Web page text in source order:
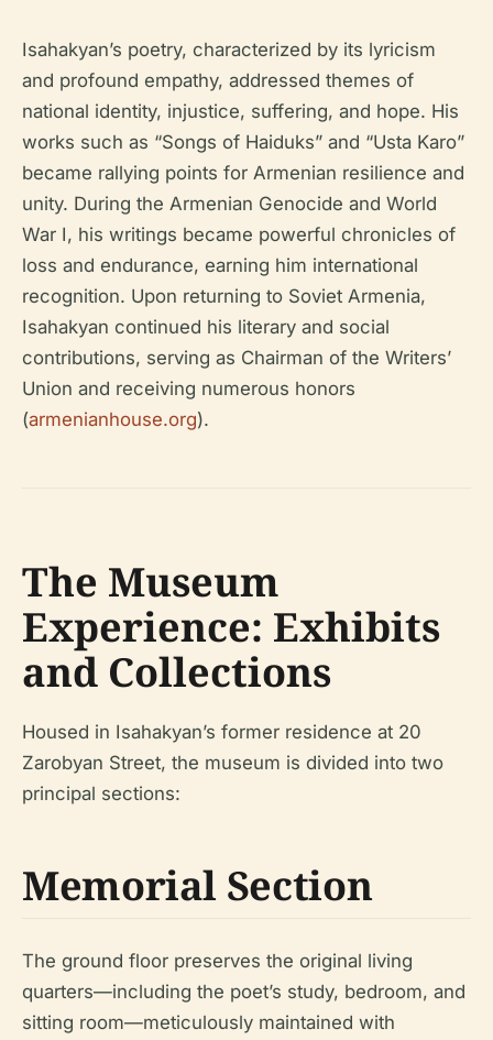
Isahakyan’s poetry, characterized by its lyricism
and profound empathy, addressed themes of
national identity, injustice, suffering, and hope. His
works such as “Songs of Haiduks” and “Usta Karo”
became rallying points for Armenian resilience and
unity. During the Armenian Genocide and World
War I, his writings became powerful chronicles of
loss and endurance, earning him international
recognition. Upon returning to Soviet Armenia,
Isahakyan continued his literary and social
contributions, serving as Chairman of the Writers’
Union and receiving numerous honors
(armenianhouse.org).
The Museum
Experience: Exhibits
and Collections
Housed in Isahakyan’s former residence at 20
Zarobyan Street, the museum is divided into two
principal sections:
Memorial Section
The ground floor preserves the original living
quarters—including the poet’s study, bedroom, and
sitting room—meticulously maintained with